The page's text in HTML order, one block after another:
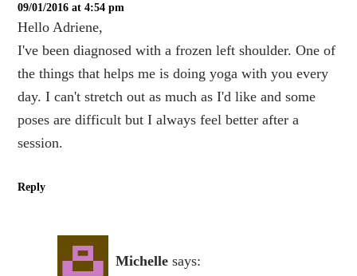
09/01/2016 at 4:54 pm
Hello Adriene,
I've been diagnosed with a frozen left shoulder. One of
the things that helps me is doing yoga with you every
day. I can't stretch out as much as I'd like and some
poses are difficult but I always feel better after a
session.
Reply
Michelle says: